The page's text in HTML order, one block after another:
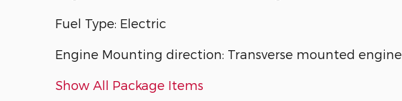
Fuel Type: Electric
Engine Mounting direction: Transverse mounted engine
Show All Package Items